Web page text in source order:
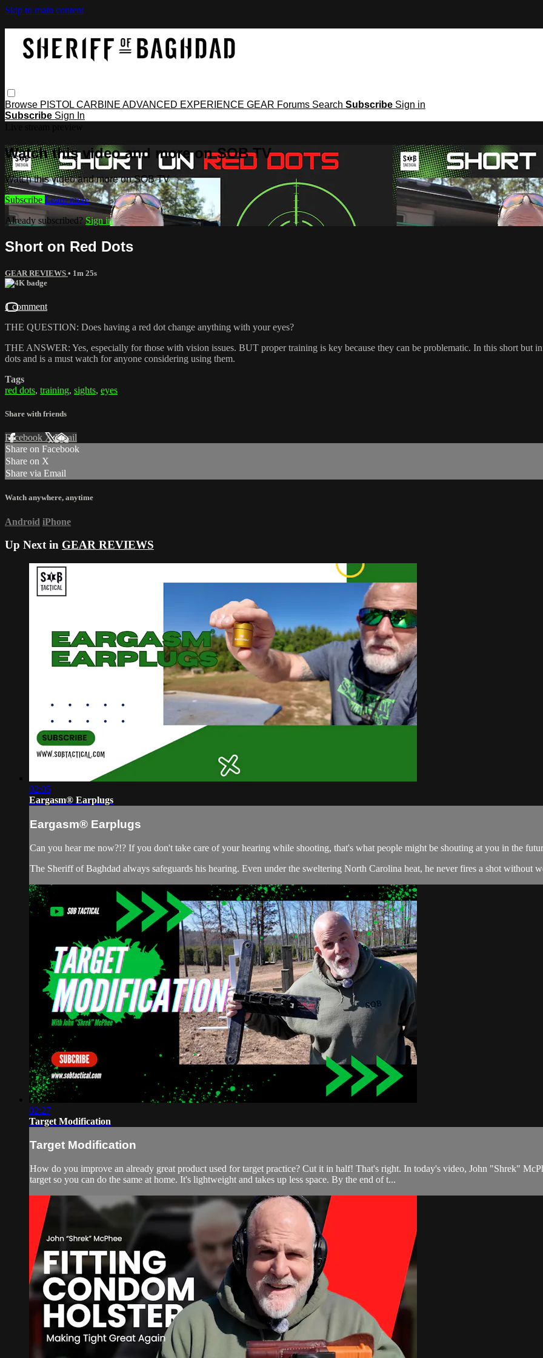
Skip to main content
Browse PISTOL CARBINE ADVANCED EXPERIENCE GEAR Forums Search Subscribe Sign in
Subscribe Sign In
Watch this video and more on SOB TV
Watch this video and more on SOB TV
Subscribe Learn more
Already subscribed?Sign in
Short on Red Dots
GEAR REVIEWS • 1m 25s
1 comment
THE QUESTION: Does having a red dot change anything with your eyes?
THE ANSWER: Yes, especially for those with vision issues. BUT proper training is key because they can be problematic. In this short but
dots and is a must watch for anyone considering using them.
Tags
red dots, training, sights, eyes
Share with friends
Facebook XEmail
Share on Facebook
Share on X
Share via Email
Watch anywhere, anytime
Android iPhone
Up Next in GEAR REVIEWS
02:05
Eargasm® Earplugs
Eargasm® Earplugs
Can you hear me now?!? If you don't take care of your hearing while shooting, that's what people might be shouting at you in the
The Sheriff of Baghdad always safeguards his hearing. Even under the sweltering North Carolina heat, he never fires a shot without
02:27
Target Modification
Target Modification
How do you improve an already great product used for target practice? Cut it in half! That's right. In today's video, John "Shrek"
target so you can do the same at home. It's lightweight and takes up less space. By the end of t...